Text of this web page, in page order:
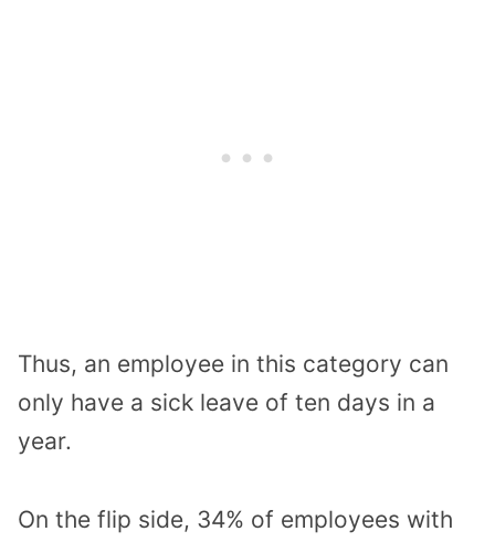
Thus, an employee in this category can
only have a sick leave of ten days in a
year.
On the flip side, 34% of employees with